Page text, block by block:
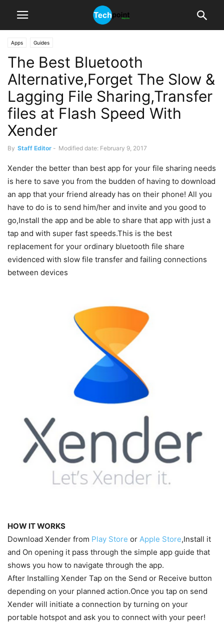
Apps Guides
The Best Bluetooth
Alternative,Forget The Slow &
Lagging File Sharing,Transfer
files at Flash Speed With
Xender
By Staff Editor - Modified date: February 9, 2017
Xender the better than best app for your file sharing needs
is here to save you from the budden of having to download
an app that your friend already has on their phone! All you
have to do is to send him/her and invite and you good to
go,Install the app and be able to share that app with just a
tap and with super fast speeds.This is the best
replacement for your ordinary bluetooth file share
evidenced with slow file transfer and failing connections
between devices
HOW IT WORKS
Download Xender from Play Store or Apple Store,Install it
and On opening it pass through the simple app guide that
shows you how to navigate through the app.
After Installing Xender Tap on the Send or Receive button
depending on your planned action.Once you tap on send
Xender will initiate a connection by turning on your
portable hotspot and ask you to connect with your peer!